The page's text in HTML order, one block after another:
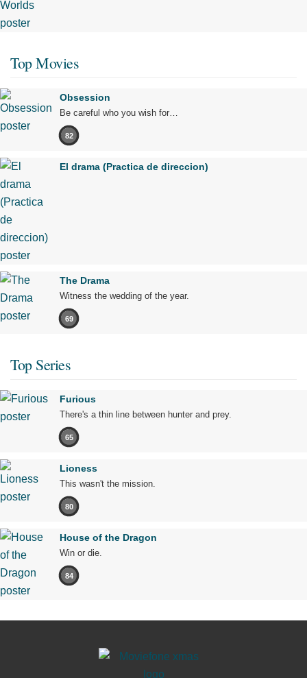
Top Movies
Obsession
Be careful who you wish for…
82
El drama (Practica de direccion)
The Drama
Witness the wedding of the year.
69
Top Series
Furious
There's a thin line between hunter and prey.
65
Lioness
This wasn't the mission.
80
House of the Dragon
Win or die.
84